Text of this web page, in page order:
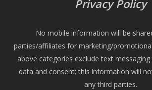
Privacy Policy
No mobile information will be
parties/affiliates for marketing/
above categories exclude text
data and consent; this information will
any third parties.